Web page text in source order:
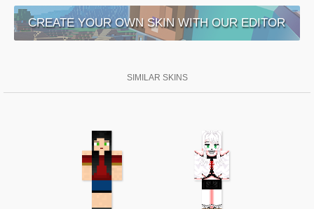
CREATE YOUR OWN SKIN WITH OUR EDITOR
SIMILAR SKINS